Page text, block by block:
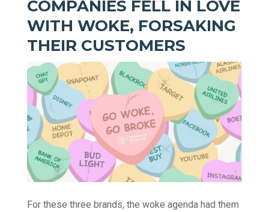
COMPANIES FELL IN LOVE
WITH WOKE, FORSAKING
THEIR CUSTOMERS
For these three brands, the woke agenda had them